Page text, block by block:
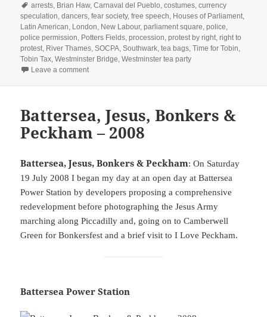
on
Tags
arrests, Brian Haw,Carnaval del Pueblo,costumes,currency
speculation,dancers,fear society,free speech, Houses of Parliament,
Latin American, London, New Labour,parliament square,police,
police permission, Potters Fields,procession,protest by right,right to
protest, River Thames,SOCPA,Southwark,tea bags,Time for Tobin,
Tobin Tax,Westminster Bridge,Westminster tea party
Leave a commenton Carnaval, Right To Protest & Tobin – 2005
Battersea, Jesus, Bonkers &
Peckham – 2008
Battersea, Jesus, Bonkers & Peckham: On Saturday
19 July 2008 I began my day at an open day at Battersea
Power Station by developers proposing a comprehensive
redevelopment before photographing the Jesus Army
marching along Piccadilly and, going on to Camberwell
Green for Bonkersfest and a brief visit to I Love Peckham.
Battersea Power Station